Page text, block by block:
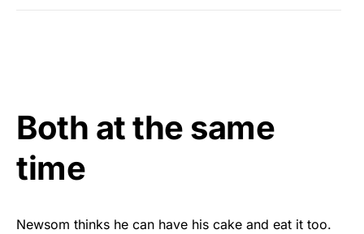
Both at the same
time
Newsom thinks he can have his cake and eat it too.